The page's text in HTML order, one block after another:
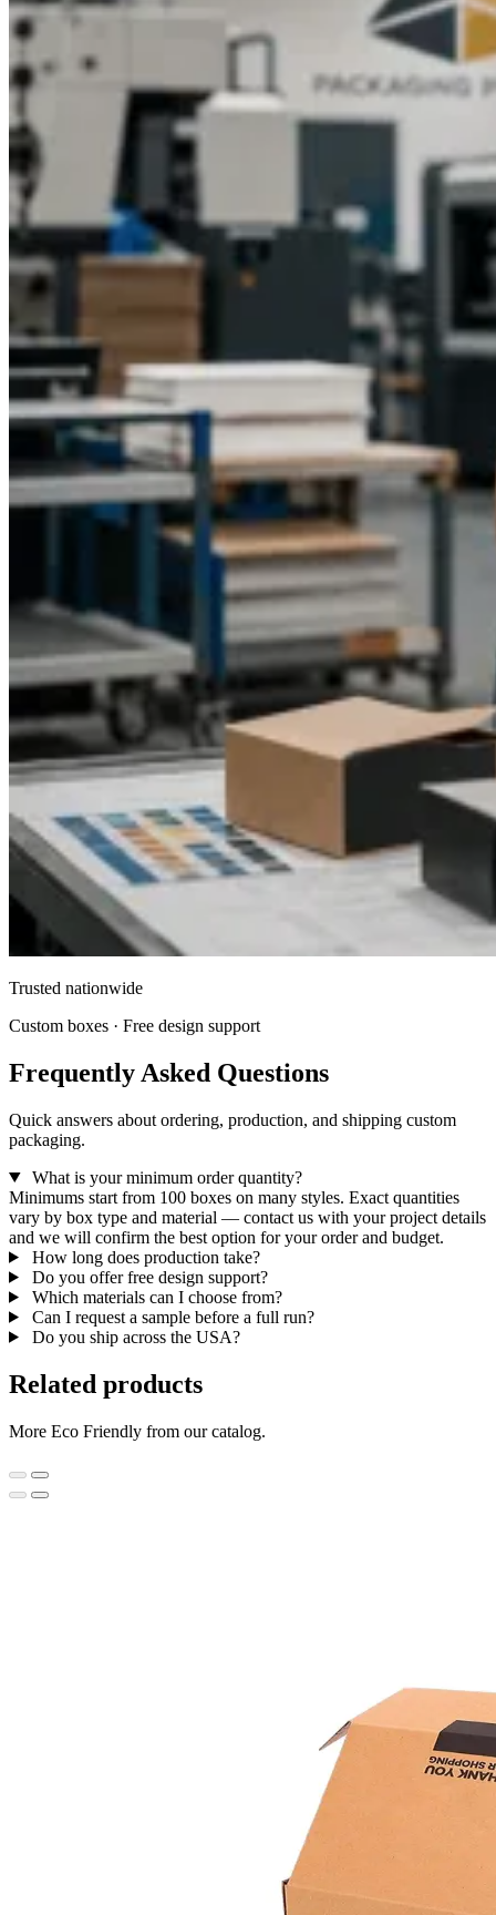
impression.
Trusted nationwide
Custom boxes · Free design support
Frequently Asked Questions
Quick answers about ordering, production, and shipping custom
packaging.
What is your minimum order quantity?
Minimums start from 100 boxes on many styles. Exact quantities
vary by box type and material — contact us with your project details
and we will confirm the best option for your order and budget.
How long does production take?
Do you offer free design support?
Which materials can I choose from?
Can I request a sample before a full run?
Do you ship across the USA?
Related products
More Eco Friendly from our catalog.